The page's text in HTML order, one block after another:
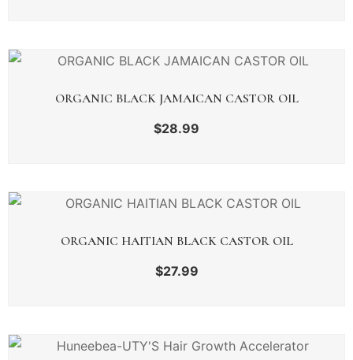
ORGANIC BLACK JAMAICAN CASTOR OIL
$28.99
ORGANIC HAITIAN BLACK CASTOR OIL
$27.99